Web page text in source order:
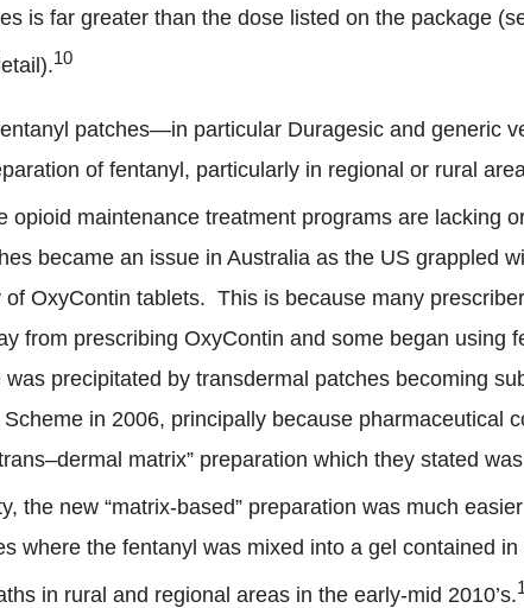
is far greater than the dose listed on the package
10
patches—in particular Duragesic and generic
of fentanyl, particularly in regional or rural
opioid maintenance treatment programs are lacking
became an issue in Australia as the US grappled
OxyContin tablets. This is because many
from prescribing OxyContin and some began using
precipitated by transdermal patches becoming
in 2006, principally because pharmaceutical
–dermal matrix” preparation which they stated
the new “matrix-based” preparation was much
where the fentanyl was mixed into a gel contained
in rural and regional areas in the early-mid 2010’s.